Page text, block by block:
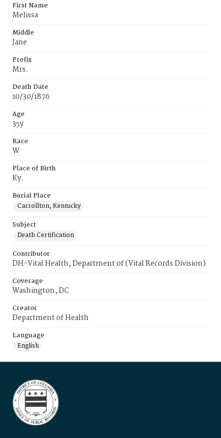
First Name
Melissa
Middle
Jane
Prefix
Mrs.
Death Date
10/30/1876
Age
35y
Race
W
Place of Birth
Ky.
Burial Place
Carrollton, Kentucky
Subject
Death Certification
Contributor
DH-Vital Health, Department of (Vital Records Division)
Coverage
Washington, DC
Creator
Department of Health
Language
English